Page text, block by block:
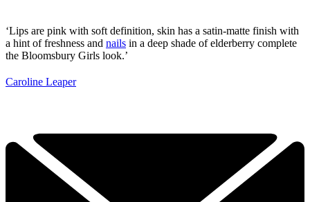
‘Lips are pink with soft definition, skin has a satin-matte finish with
a hint of freshness and nails in a deep shade of elderberry complete
the Bloomsbury Girls look.’
Caroline Leaper